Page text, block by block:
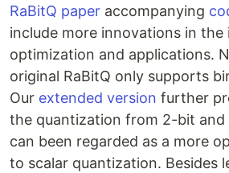
RaBitQ paper accompanying
include more innovations in the
optimization and applications.
original RaBitQ only supports
Our extended version further
the quantization from 2-bit and
can been regarded as a more
to scalar quantization. Besides